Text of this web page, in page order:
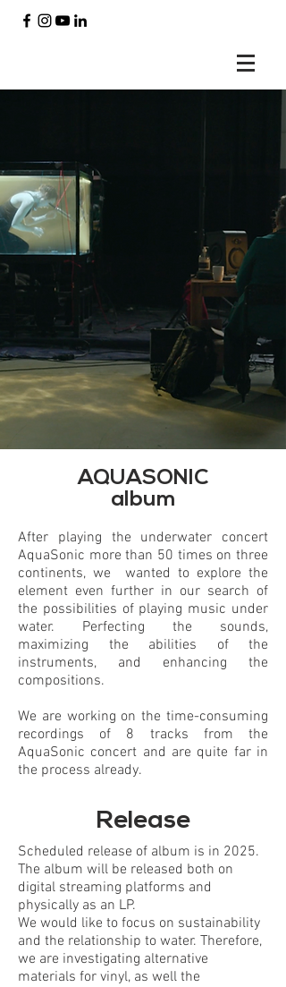
AQUASONIC
album
After playing the underwater concert
AquaSonic more than 50 times on three
continents, we wanted to explore the
element even further in our search of
the possibilities of playing music under
water. Perfecting the sounds,
maximizing the abilities of the
instruments, and enhancing the
compositions.
We are working on the time-consuming
recordings of 8 tracks from the
AquaSonic concert and are quite far in
the process already.
Release
Scheduled release of album is in 2025.
The album will be released both on
digital streaming platforms and
physically as an LP.
We would like to focus on sustainability
and the relationship to water. Therefore,
we are investigating alternative
materials for vinyl, as well the